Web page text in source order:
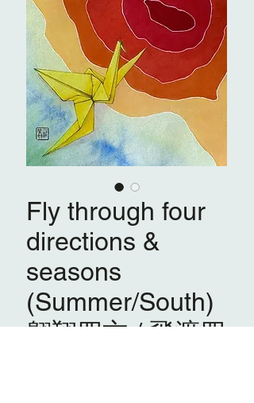
Fly through four
directions &
seasons
(Summer/South)
翱翔四方 / 飛渡四